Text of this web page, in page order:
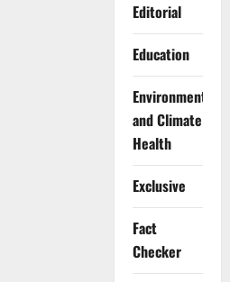
Editorial
Education
Environment
and Climate
Health
Exclusive
Fact
Checker